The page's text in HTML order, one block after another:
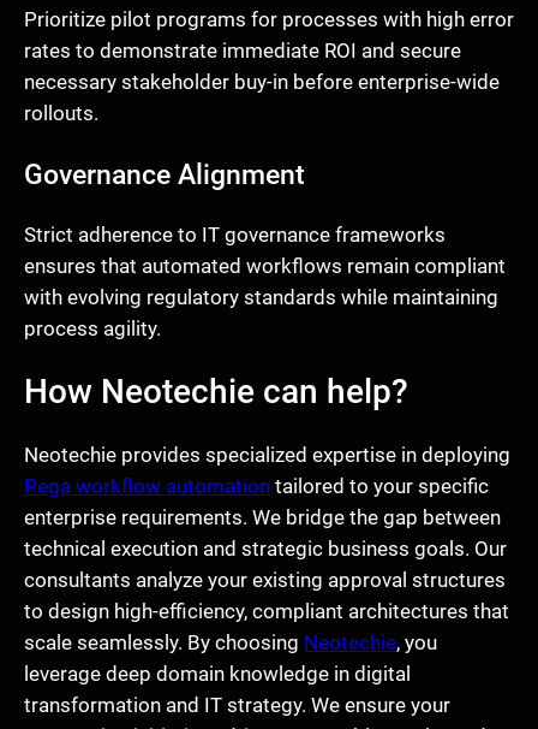
Prioritize pilot programs for processes with high error
rates to demonstrate immediate ROI and secure
necessary stakeholder buy-in before enterprise-wide
rollouts.
Governance Alignment
Strict adherence to IT governance frameworks
ensures that automated workflows remain compliant
with evolving regulatory standards while maintaining
process agility.
How Neotechie can help?
Neotechie provides specialized expertise in deploying
Pega workflow automation tailored to your specific
enterprise requirements. We bridge the gap between
technical execution and strategic business goals. Our
consultants analyze your existing approval structures
to design high-efficiency, compliant architectures that
scale seamlessly. By choosing Neotechie, you
leverage deep domain knowledge in digital
transformation and IT strategy. We ensure your